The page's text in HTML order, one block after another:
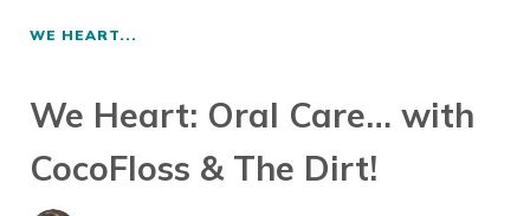
WE HEART...
We Heart: Oral Care… with
CocoFloss & The Dirt!